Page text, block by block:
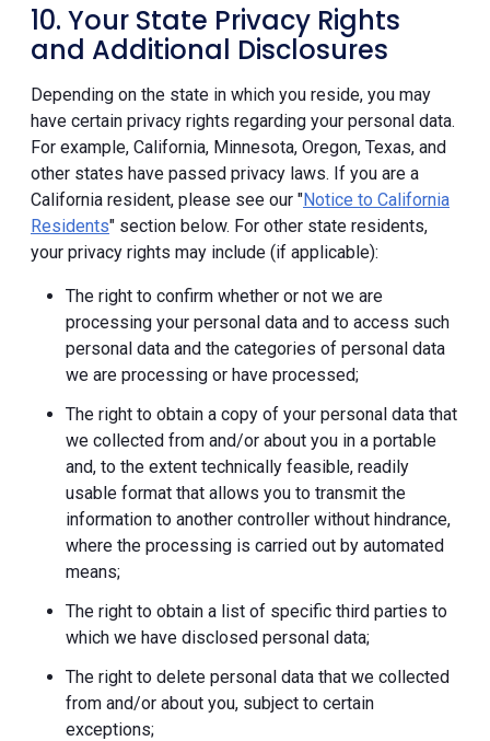
10. Your State Privacy Rights
and Additional Disclosures
Depending on the state in which you reside, you may
have certain privacy rights regarding your personal data.
For example, California, Minnesota, Oregon, Texas, and
other states have passed privacy laws. If you are a
California resident, please see our "Notice to California
Residents" section below. For other state residents,
your privacy rights may include (if applicable):
The right to confirm whether or not we are
processing your personal data and to access such
personal data and the categories of personal data
we are processing or have processed;
The right to obtain a copy of your personal data that
we collected from and/or about you in a portable
and, to the extent technically feasible, readily
usable format that allows you to transmit the
information to another controller without hindrance,
where the processing is carried out by automated
means;
The right to obtain a list of specific third parties to
which we have disclosed personal data;
The right to delete personal data that we collected
from and/or about you, subject to certain
exceptions;